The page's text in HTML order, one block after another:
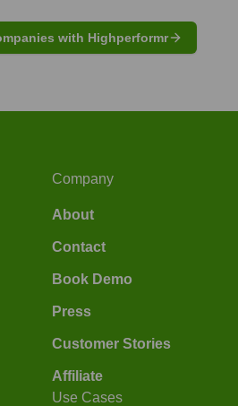
with Highperformr
Company
About
Contact
Book Demo
Press
Customer Stories
Affiliate
Use Cases